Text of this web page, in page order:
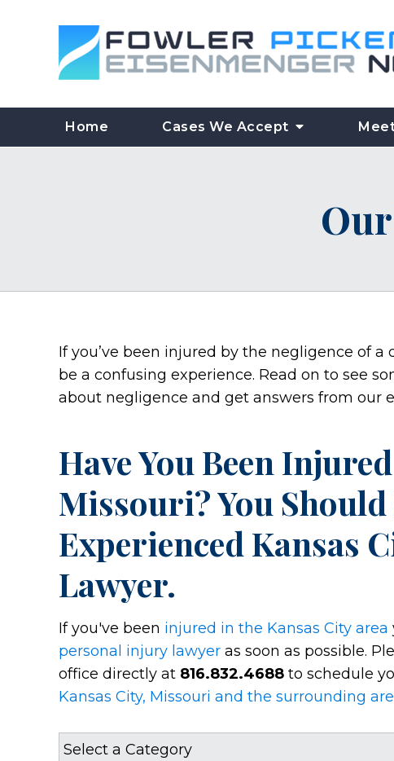
Home Cases We Accept
If you’ve been injured by the negligence of a
be a confusing experience. Read on to see
about negligence and get answers from our
Have You Been
Missouri? You
Experienced Kansas
Lawyer.
If you've been injured in the Kansas City area
personal injury lawyer as soon as possible.
office directly at 816.832.4688 to schedule
Kansas City, Missouri and the surrounding